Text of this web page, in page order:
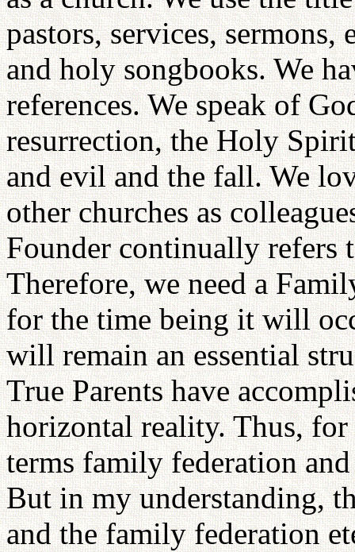
pastors, services, sermons,
and holy songbooks. We
references. We speak of
resurrection, the Holy
and evil and the fall. We
other churches as
Founder continually refers
Therefore, we need a
for the time being it will
will remain an essential
True Parents have
horizontal reality. Thus, for
terms family federation
But in my understanding,
and the family federation